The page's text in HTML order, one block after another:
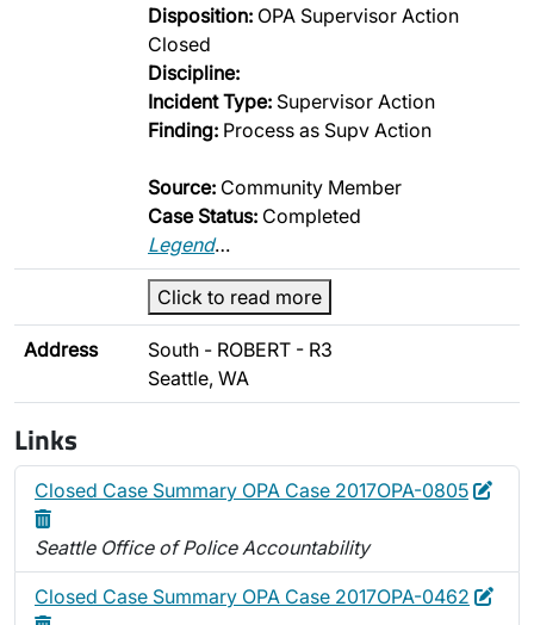
Disposition: OPA Supervisor Action
Closed
Discipline:
Incident Type: Supervisor Action
Finding: Process as Supv Action
Source: Community Member
Case Status: Completed
Legend…
Click to read more
Address
South - ROBERT - R3
Seattle, WA
Links
Closed Case Summary OPA Case 2017OPA-0805 Edit
Seattle Office of Police Accountability
Closed Case Summary OPA Case 2017OPA-0462 Edit